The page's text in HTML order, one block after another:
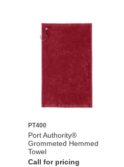
PT400
Port Authority®
Grommeted Hemmed
Towel
Call for pricing